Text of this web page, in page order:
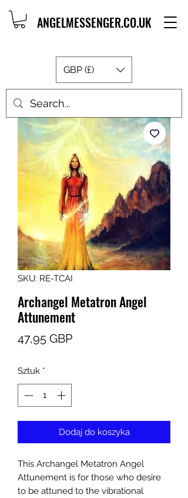
ANGELMESSENGER.CO.UK
GBP (£)
SKU: RE-TCAI
Archangel Metatron Angel
Attunement
47,95 GBPCena
Sztuk *
Dodaj do koszyka
This Archangel Metatron Angel
Attunement is for those who desire
to be attuned to the vibrational